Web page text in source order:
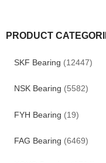
PRODUCT
SKF Bearing (12447)
NSK Bearing (5582)
FYH Bearing (19)
FAG Bearing (6469)